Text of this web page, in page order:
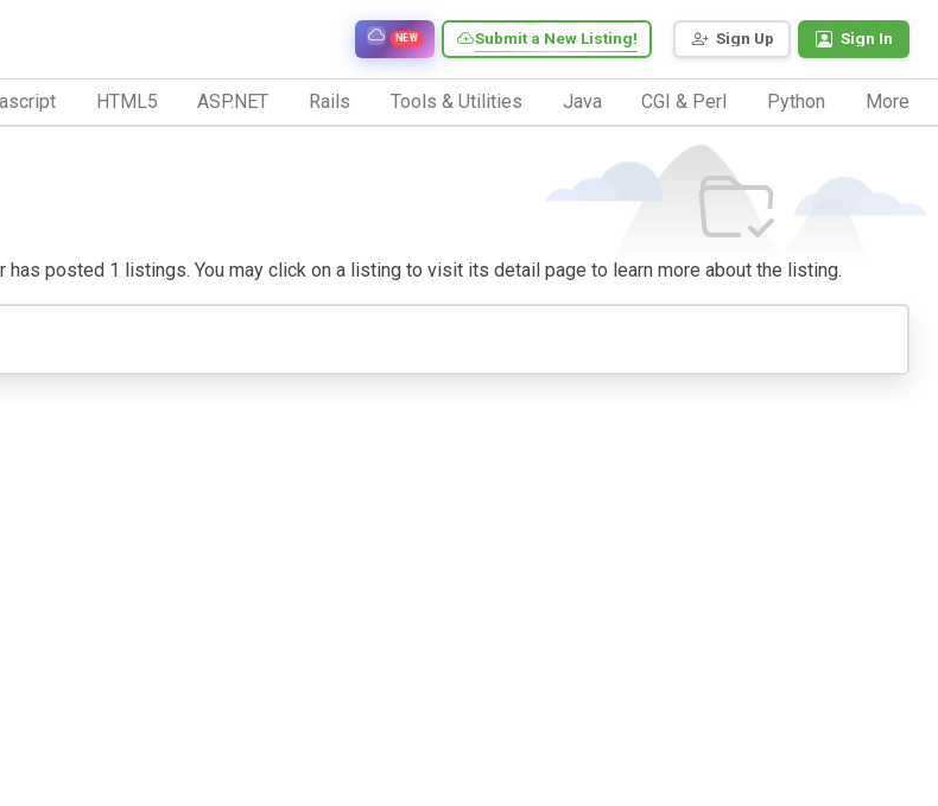
Sign Up Sign In
Submit a New Listing!
NEW
HTML5 ASP.NET Rails Tools & Utilities Java CGI & Perl Python More
posted 1 listings. You may click on a listing to visit its detail page to learn more about the listing.